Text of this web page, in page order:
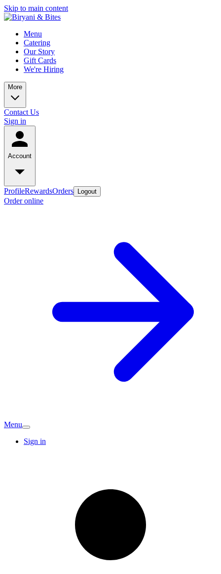
Skip to main content
Menu
Catering
Our Story
Gift Cards
We're Hiring
More
Contact Us
Sign in
Account
ProfileRewardsOrders Logout
Order online
Menu
Sign in